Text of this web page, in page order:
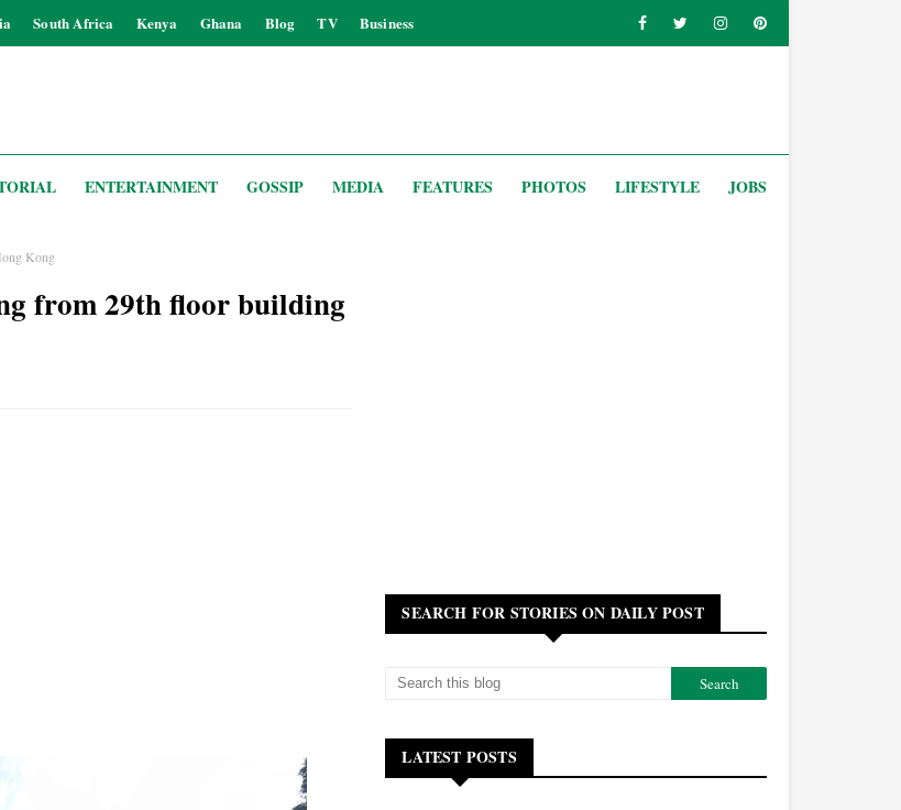
South Africa Kenya Ghana Blog TV Business
ENTERTAINMENT GOSSIP MEDIA FEATURES PHOTOS LIFESTYLE JOBS
Kong
from 29th floor building
SEARCH FOR STORIES ON DAILY POST
LATEST POSTS